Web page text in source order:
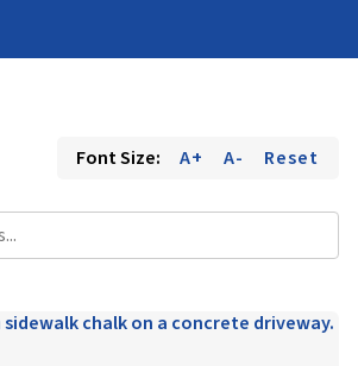
Font Size: A+ A- Reset